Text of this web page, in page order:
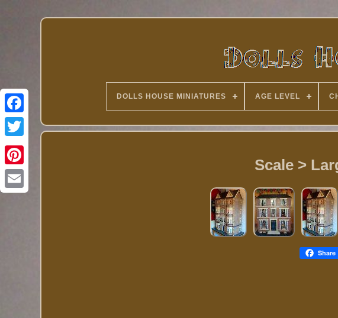
Twitter
DOLLS HOUSE MINIATURES AGE LEVEL
Scale >
Share